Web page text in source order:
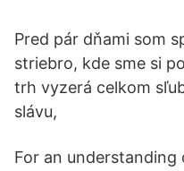
Pred pár dňami som
striebro, kde sme si
trh vyzerá celkom
slávu,
For an